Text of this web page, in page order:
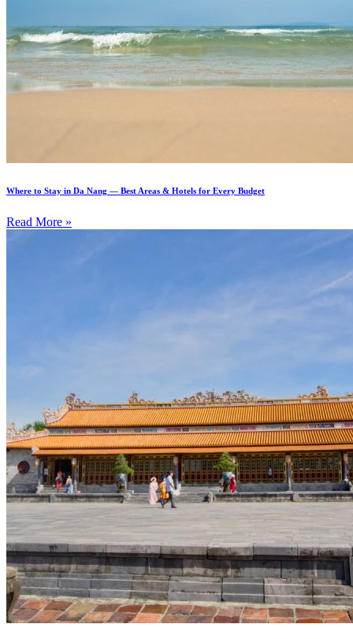
Where to Stay in Da Nang — Best Areas & Hotels for Every Budget
Read More »